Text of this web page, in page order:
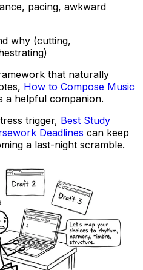
pacing, awkward
why (cutting,
that naturally
How to Compose Music
a helpful companion.
trigger, Best Study
Deadlines can keep
a last-night scramble.